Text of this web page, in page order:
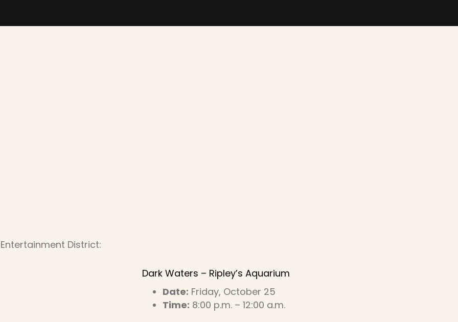
District:
Dark Waters – Ripley’s Aquarium
Date: Friday, October 25
Time: 8:00 p.m. – 12:00 a.m.